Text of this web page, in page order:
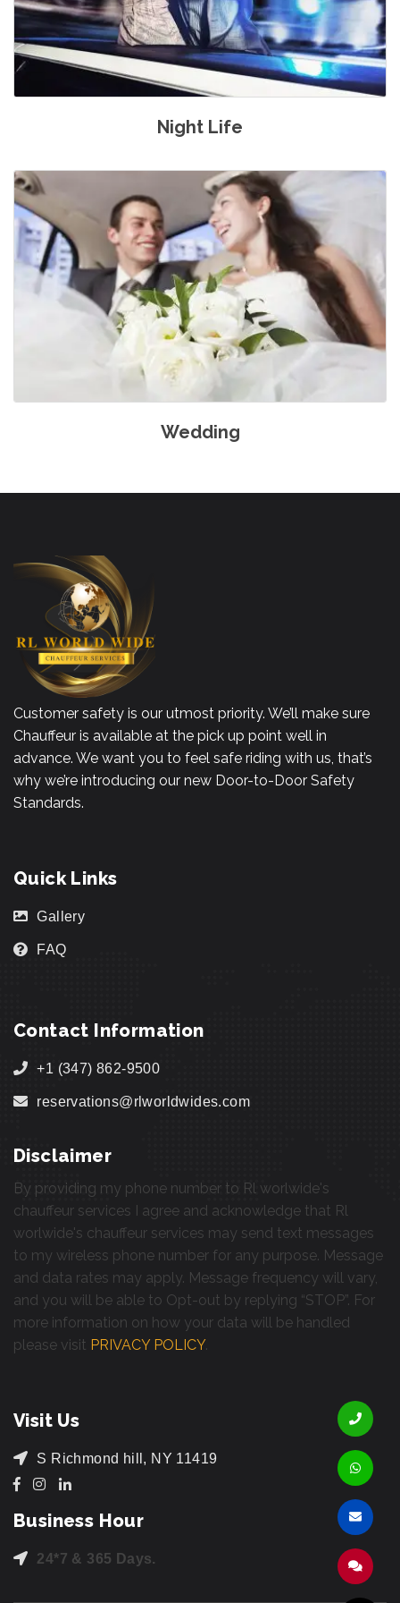
Night Life
Wedding
Customer safety is our utmost priority. We’ll make sure
Chauffeur is available at the pick up point well in
advance. We want you to feel safe riding with us, that’s
why we’re introducing our new Door-to-Door Safety
Standards.
Quick Links
Gallery
FAQ
Contact Information
+1 (347) 862-9500
reservations@rlworldwides.com
Disclaimer
By providing my phone number to Rl worlwide's
chauffeur services I agree and acknowledge that Rl
worlwide's chauffeur services may send text messages
to my wireless phone number for any purpose. Message
and data rates may apply. Message frequency will vary,
and you will be able to Opt-out by replying “STOP”. For
more information on how your data will be handled
please visit PRIVACY POLICY.
Visit Us
S Richmond hill, NY 11419
Business Hour
24*7 & 365 Days.